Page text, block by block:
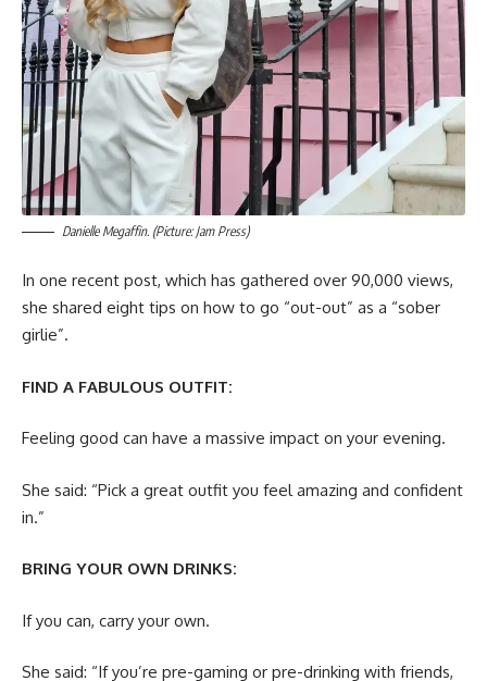
Danielle Megaffin. (Picture: Jam Press)
In one recent post, which has gathered over 90,000 views,
she shared eight tips on how to go “out-out” as a “sober
girlie”.
FIND A FABULOUS OUTFIT:
Feeling good can have a massive impact on your evening.
She said: “Pick a great outfit you feel amazing and confident
in.”
BRING YOUR OWN DRINKS:
If you can, carry your own.
She said: “If you’re pre-gaming or pre-drinking with friends,